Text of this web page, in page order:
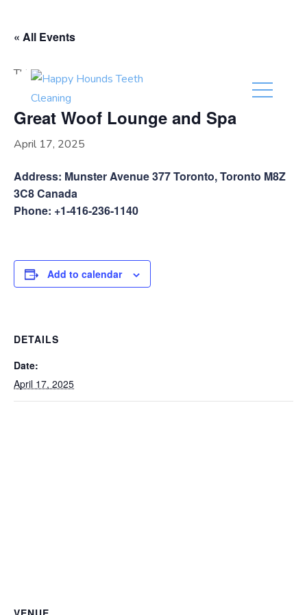
« All Events
This event has passed.
Great Woof Lounge and Spa
April 17, 2025
Address: Munster Avenue 377 Toronto, Toronto M8Z
3C8 Canada
Phone: +1-416-236-1140
Add to calendar
DETAILS
Date:
April 17, 2025